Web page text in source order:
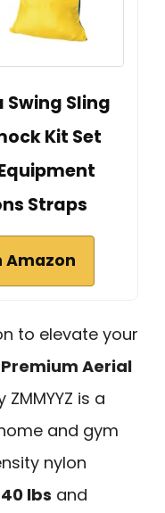
Swing Sling
Kit Set
Straps
Amazon
to elevate your
Premium Aerial
ZMMYYZ is a
and gym
nylon
lbs and